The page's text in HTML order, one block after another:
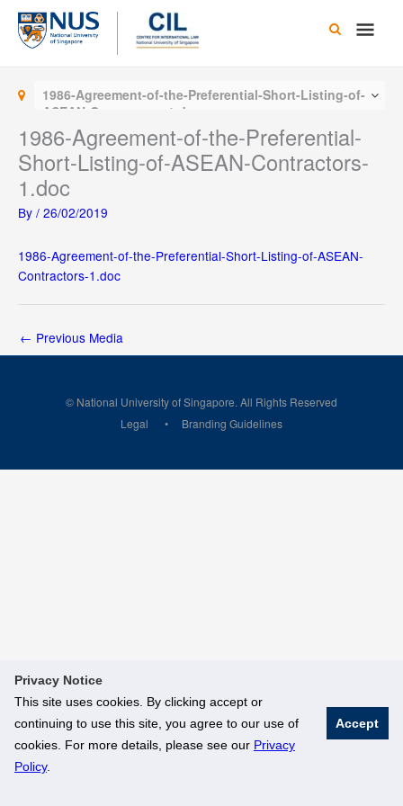
Privacy Notice
This site uses cookies. By clicking accept or
continuing to use this site, you agree to our use of
cookies. For more details, please see our Privacy
Policy.
Accept
Skip
content
Main
1986-Agreement-of-the-Preferential-Short-Listing-of-
ASEAN-Contractors-1.doc
1986-Agreement-of-the-Preferential-
Short-Listing-of-ASEAN-Contractors-
1.doc
By / 26/02/2019
1986-Agreement-of-the-Preferential-Short-Listing-of-ASEAN-
Contractors-1.doc
← Previous Media
© National University of Singapore. All Rights Reserved
Legal
Branding Guidelines